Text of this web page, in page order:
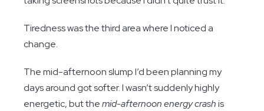
Tiredness was the third area where I noticed a
change.
The mid-afternoon slump I’d been planning my
days around got softer. I wasn’t suddenly highly
energetic, but themid-afternoon energy crashis